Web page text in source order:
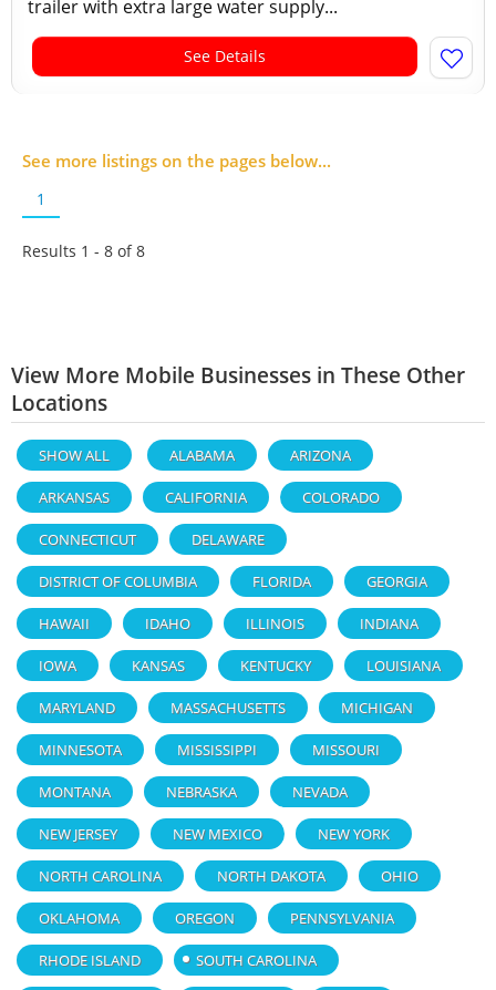
trailer with extra large water supply...
See Details
See more listings on the pages below...
1
Results 1 - 8 of8
View More Mobile Businesses in These Other
Locations
SHOW ALL ALABAMA ARIZONA
ARKANSAS CALIFORNIA COLORADO
CONNECTICUT DELAWARE
DISTRICT OF COLUMBIA FLORIDA GEORGIA
HAWAII IDAHO ILLINOIS INDIANA
IOWA KANSAS KENTUCKY LOUISIANA
MARYLAND MASSACHUSETTS MICHIGAN
MINNESOTA MISSISSIPPI MISSOURI
MONTANA NEBRASKA NEVADA
NEW JERSEY NEW MEXICO NEW YORK
NORTH CAROLINA NORTH DAKOTA OHIO
OKLAHOMA OREGON PENNSYLVANIA
RHODE ISLAND SOUTH CAROLINA